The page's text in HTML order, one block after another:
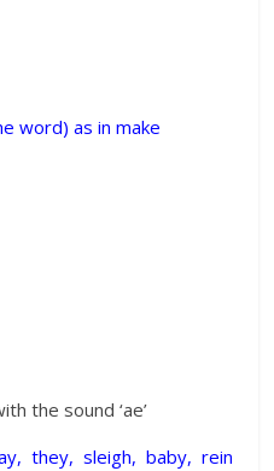
word) as in make
the sound ‘ae’
they, sleigh, baby, rein